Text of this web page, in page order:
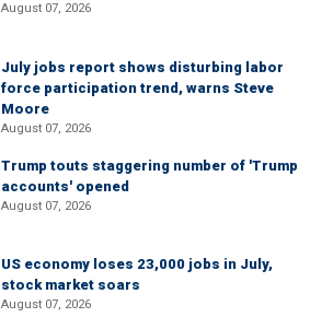
August 07, 2026
July jobs report shows disturbing labor
force participation trend, warns Steve
Moore
August 07, 2026
Trump touts staggering number of 'Trump
accounts' opened
August 07, 2026
US economy loses 23,000 jobs in July,
stock market soars
August 07, 2026